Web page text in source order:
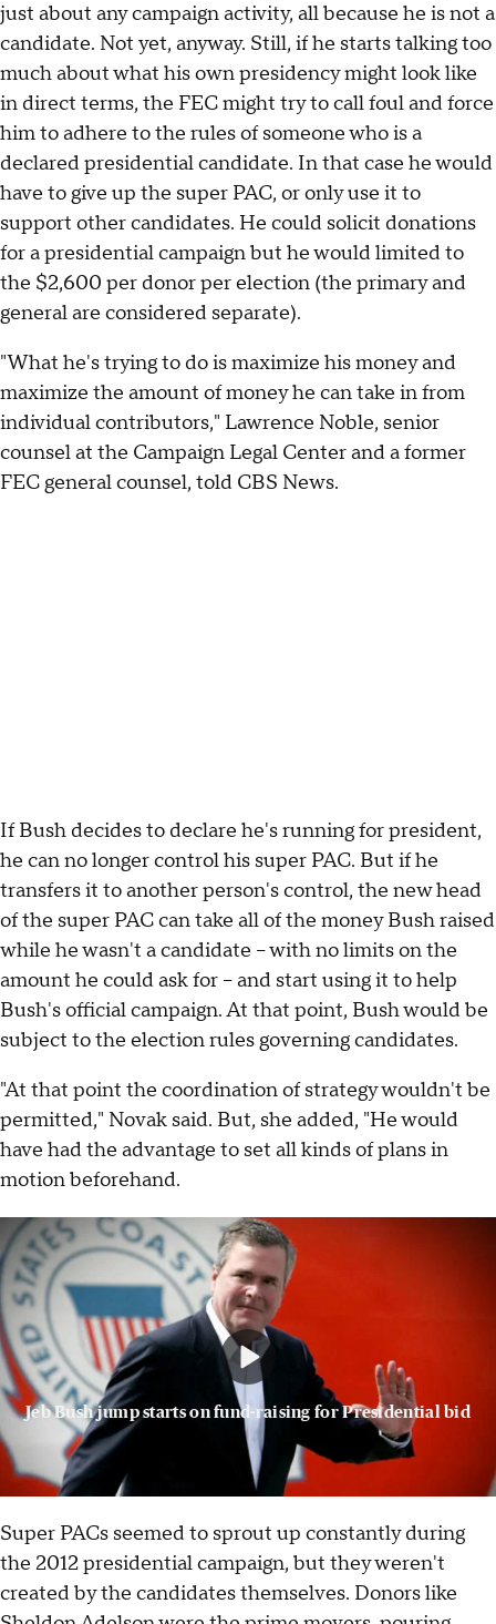
just about any campaign activity, all because he is not a
candidate. Not yet, anyway. Still, if he starts talking too
much about what his own presidency might look like
in direct terms, the FEC might try to call foul and force
him to adhere to the rules of someone who is a
declared presidential candidate. In that case he would
have to give up the super PAC, or only use it to
support other candidates. He could solicit donations
for a presidential campaign but he would limited to
the $2,600 per donor per election (the primary and
general are considered separate).
"What he's trying to do is maximize his money and
maximize the amount of money he can take in from
individual contributors," Lawrence Noble, senior
counsel at the Campaign Legal Center and a former
FEC general counsel, told CBS News.
If Bush decides to declare he's running for president,
he can no longer control his super PAC. But if he
transfers it to another person's control, the new head
of the super PAC can take all of the money Bush raised
while he wasn't a candidate -- with no limits on the
amount he could ask for -- and start using it to help
Bush's official campaign. At that point, Bush would be
subject to the election rules governing candidates.
"At that point the coordination of strategy wouldn't be
permitted," Novak said. But, she added, "He would
have had the advantage to set all kinds of plans in
motion beforehand.
Jeb Bush jump starts on fund-raising for Presidential bid
Super PACs seemed to sprout up constantly during
the 2012 presidential campaign, but they weren't
created by the candidates themselves. Donors like